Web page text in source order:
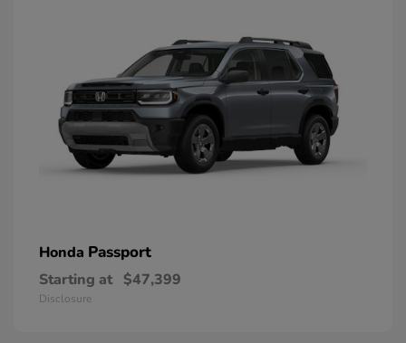
Honda Passport
Starting at $47,399
Disclosure